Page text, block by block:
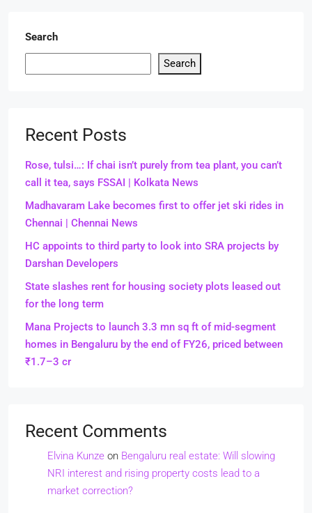
Search
Search
Recent Posts
Rose, tulsi…: If chai isn’t purely from tea plant, you can’t
call it tea, says FSSAI | Kolkata News
Madhavaram Lake becomes first to offer jet ski rides in
Chennai | Chennai News
HC appoints to third party to look into SRA projects by
Darshan Developers
State slashes rent for housing society plots leased out
for the long term
Mana Projects to launch 3.3 mn sq ft of mid-segment
homes in Bengaluru by the end of FY26, priced between
₹1.7–3 cr
Recent Comments
Elvina Kunze on Bengaluru real estate: Will slowing
NRI interest and rising property costs lead to a
market correction?